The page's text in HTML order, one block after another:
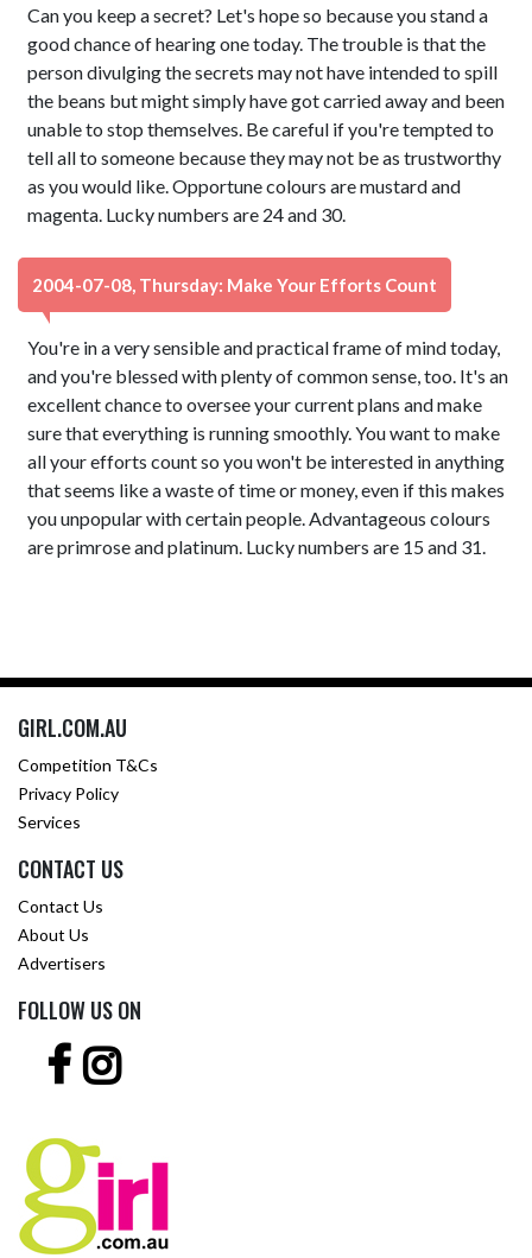
Can you keep a secret? Let's hope so because you stand a
good chance of hearing one today. The trouble is that the
person divulging the secrets may not have intended to spill
the beans but might simply have got carried away and been
unable to stop themselves. Be careful if you're tempted to
tell all to someone because they may not be as trustworthy
as you would like. Opportune colours are mustard and
magenta. Lucky numbers are 24 and 30.
2004-07-08, Thursday: Make Your Efforts Count
You're in a very sensible and practical frame of mind today,
and you're blessed with plenty of common sense, too. It's an
excellent chance to oversee your current plans and make
sure that everything is running smoothly. You want to make
all your efforts count so you won't be interested in anything
that seems like a waste of time or money, even if this makes
you unpopular with certain people. Advantageous colours
are primrose and platinum. Lucky numbers are 15 and 31.
GIRL.COM.AU
Competition T&Cs
Privacy Policy
Services
CONTACT US
Contact Us
About Us
Advertisers
FOLLOW US ON